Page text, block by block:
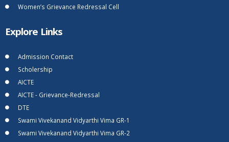
Women’s Grievance Redressal Cell
Explore Links
Admission Contact
Scholership
AICTE
AICTE - Grievance-Redressal
DTE
Swami Vivekanand Vidyarthi Vima GR-1
Swami Vivekanand Vidyarthi Vima GR-2